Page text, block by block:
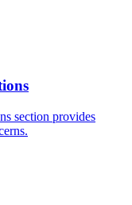
section provides